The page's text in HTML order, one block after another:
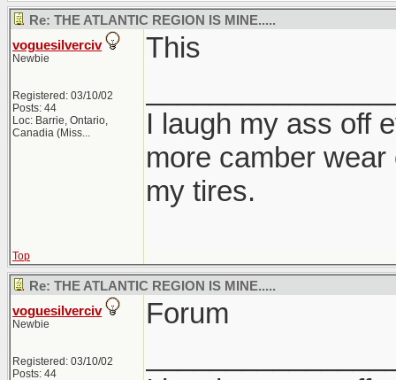
Re: THE ATLANTIC REGION IS MINE.....
voguesilverciv
Newbie
Registered: 03/10/02
Posts: 44
Loc: Barrie, Ontario,
Canadia (Miss...
This
I laugh my ass off
more camber
my tires.
Top
Re: THE ATLANTIC REGION IS MINE.....
voguesilverciv
Newbie
Registered: 03/10/02
Posts: 44
Forum